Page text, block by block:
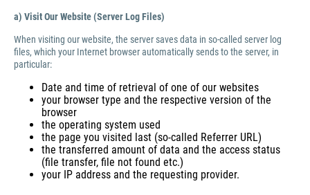
a) Visit Our Website (Server Log Files)
When visiting our website, the server saves data in so-called server log
files, which your Internet browser automatically sends to the server, in
particular:
Date and time of retrieval of one of our websites
your browser type and the respective version of the
browser
the operating system used
the page you visited last (so-called Referrer URL)
the transferred amount of data and the access status
(file transfer, file not found etc.)
your IP address and the requesting provider.